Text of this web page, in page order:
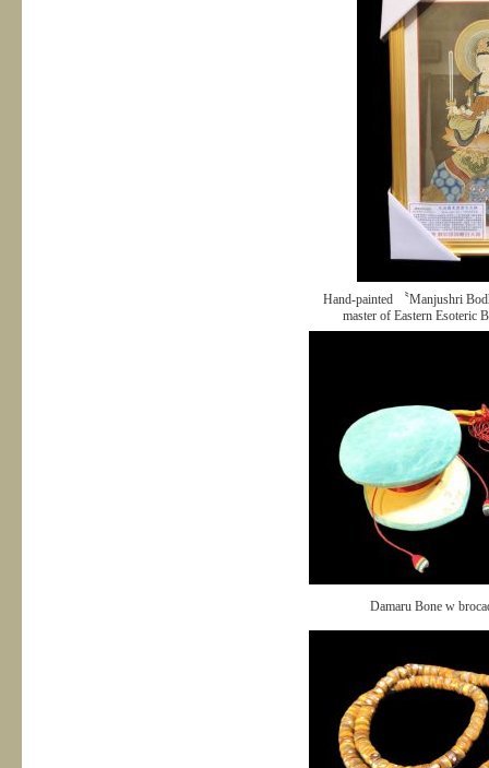
Hand-painted 〝Manjushri
master of Eastern Esoteric
Damaru Bone w